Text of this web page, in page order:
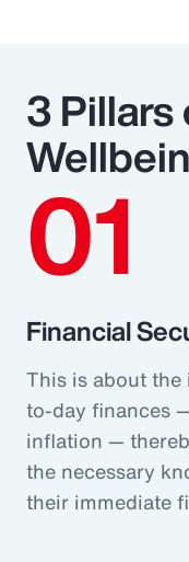
3 Pillars
01
Financial
This is about
to-day finances
inflation —
the necessary
their immediate